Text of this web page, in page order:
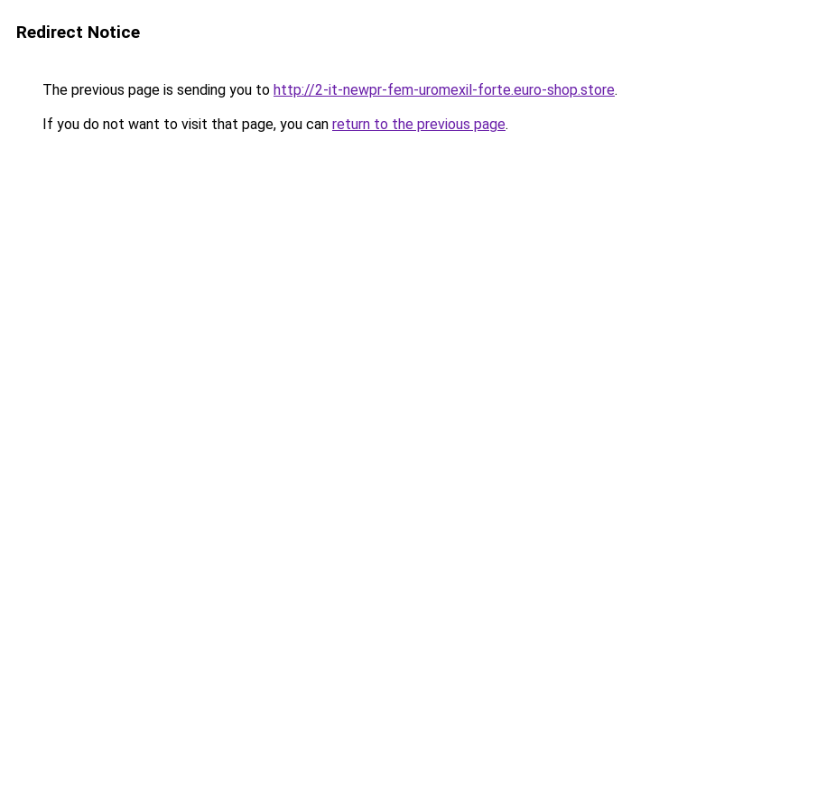
Redirect Notice
The previous page is sending you to http://2-it-newpr-fem-uromexil-forte.euro-shop.store.
If you do not want to visit that page, you can return to the previous page.